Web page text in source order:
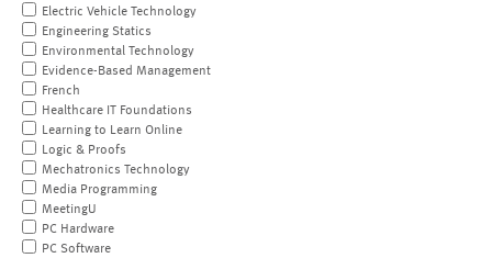
Electric Vehicle Technology
Engineering Statics
Environmental Technology
Evidence-Based Management
French
Healthcare IT Foundations
Learning to Learn Online
Logic & Proofs
Mechatronics Technology
Media Programming
MeetingU
PC Hardware
PC Software